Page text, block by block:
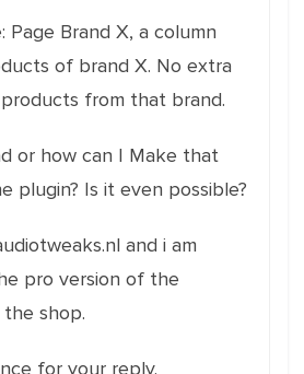
Page Brand X, a column
of brand X. No extra
from that brand.
or how can I Make that
plugin? Is it even possible?
and i am
pro version of the
shop.
for your reply.